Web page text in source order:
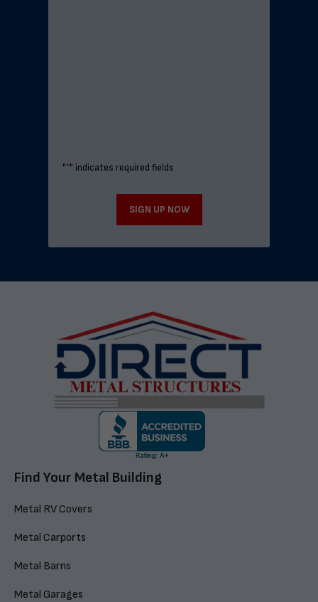
"*" indicates required fields
SIGN UP NOW
Find Your Metal Building
Metal RV Covers
Metal Carports
Metal Barns
Metal Garages